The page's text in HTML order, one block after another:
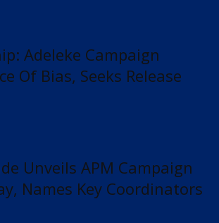
Adeleke Campaign
Of Bias, Seeks Release
Unveils APM Campaign
Names Key Coordinators